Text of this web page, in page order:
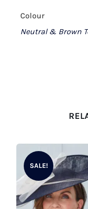
Colour
Neutral & Brown
SALE!